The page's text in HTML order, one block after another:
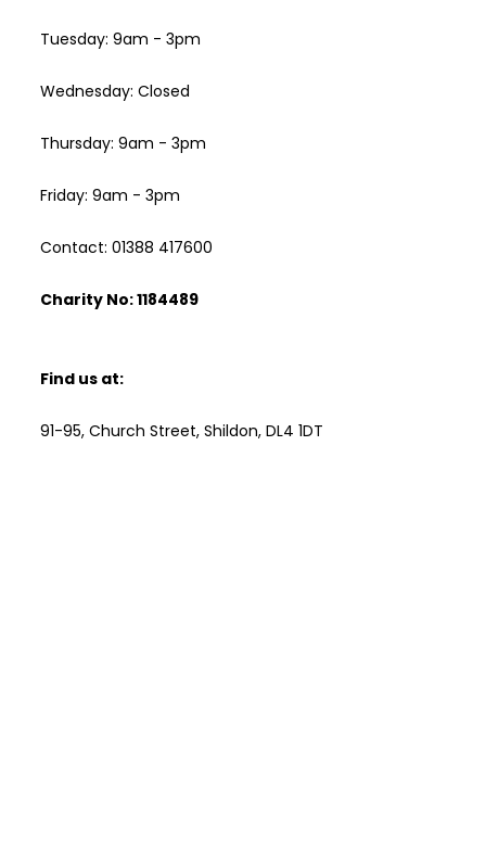
Tuesday: 9am - 3pm
Wednesday: Closed
Thursday: 9am - 3pm
Friday: 9am - 3pm
Contact: 01388 417600
Charity No: 1184489
Find us at:
91-95, Church Street, Shildon, DL4 1DT